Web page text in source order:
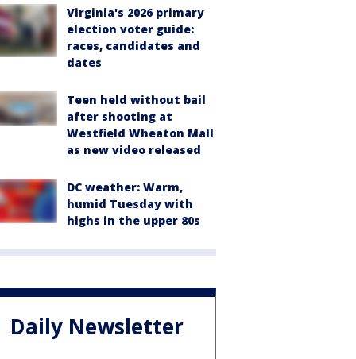
Virginia's 2026 primary
election voter guide:
races, candidates and
dates
Teen held without bail
after shooting at
Westfield Wheaton Mall
as new video released
DC weather: Warm,
humid Tuesday with
highs in the upper 80s
Daily Newsletter